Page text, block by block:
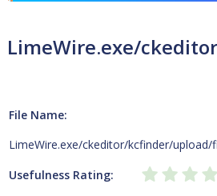
LimeWire.exe/
File Name:
LimeWire.exe/ckeditor/kcfinder/upload/
Usefulness Rating: